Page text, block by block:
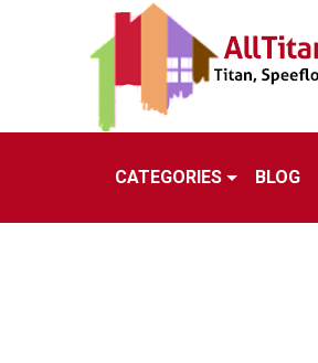
CATEGORIES BLOG